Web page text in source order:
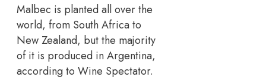
Malbec is planted all over the
world, from South Africa to
New Zealand, but the majority
of it is produced in Argentina,
according to Wine Spectator.